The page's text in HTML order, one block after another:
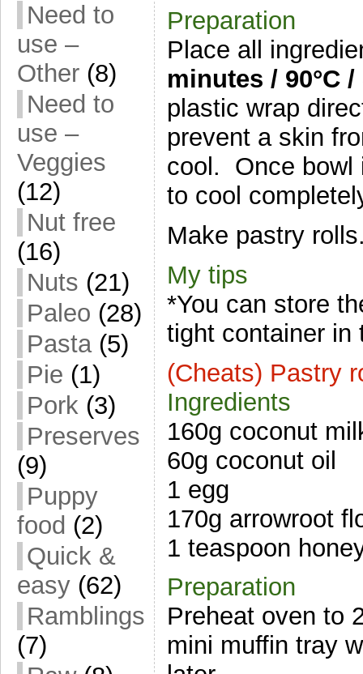
Need to
use –
Other (8)
Need to
use –
Veggies
(12)
Nut free
(16)
Nuts (21)
Paleo (28)
Pasta(5)
Pie (1)
Pork (3)
Preserves
(9)
Puppy
food (2)
Quick &
easy (62)
Ramblings
(7)
Preparation
Place all
minutes / 90°C /
plastic wrap
prevent a skin
cool. Once bowl
to cool
Make pastry
My tips
*You can store
tight container in
(Cheats) Pastry
Ingredients
160g coconut
60g coconut oil
1 egg
170g arrowroot
1 teaspoon
Preparation
Preheat oven to
mini muffin tray